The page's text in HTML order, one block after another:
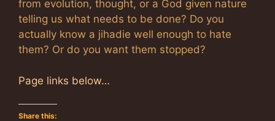
from evolution, thought, or a God given nature
telling us what needs to be done? Do you
actually know a jihadie well enough to hate
them? Or do you want them stopped?
Page links below…
Share this: